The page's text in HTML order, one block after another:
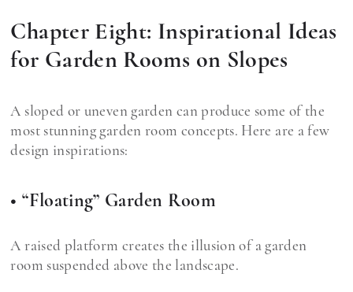
Chapter Eight: Inspirational Ideas
for Garden Rooms on Slopes
A sloped or uneven garden can produce some of the
most stunning garden room concepts. Here are a few
design inspirations:
• “Floating” Garden Room
A raised platform creates the illusion of a garden
room suspended above the landscape.